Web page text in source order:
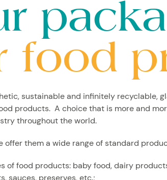
food
sustainable and infinitely recyclable,
products. A choice that is more and
throughout the world.
offer them a wide range of standard
of food products: baby food, dairy
sauces, preserves, etc.;